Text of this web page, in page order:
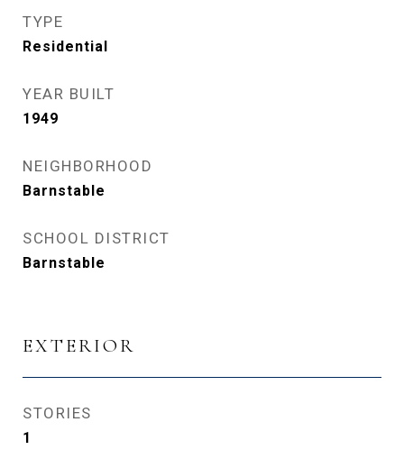
TYPE
Residential
YEAR BUILT
1949
NEIGHBORHOOD
Barnstable
SCHOOL DISTRICT
Barnstable
EXTERIOR
STORIES
1